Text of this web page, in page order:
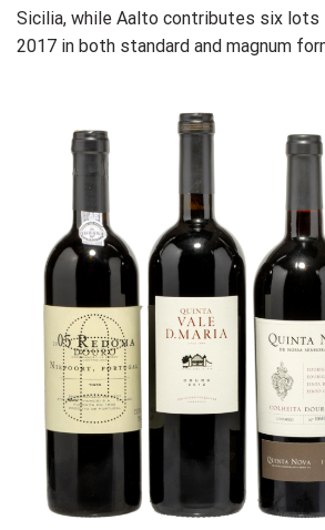
Sicilia, while Aalto contributes six lots
2017 in both standard and magnum